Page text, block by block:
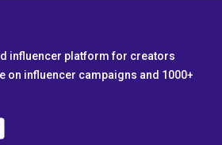
influencer platform for creators
on influencer campaigns and 1000+